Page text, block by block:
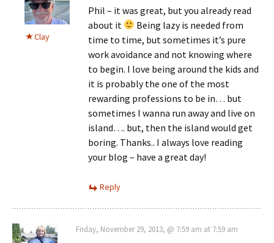
Clay
Phil – it was great, but you already read
about it
Being lazy is needed from
time to time, but sometimes it’s pure
work avoidance and not knowing where
to begin. I love being around the kids and
it is probably the one of the most
rewarding professions to be in… but
sometimes I wanna run away and live on
island…. but, then the island would get
boring. Thanks.. I always love reading
your blog – have a great day!
Reply
Friday, November 29, 2013, @ 7:59 am at 7:59 am